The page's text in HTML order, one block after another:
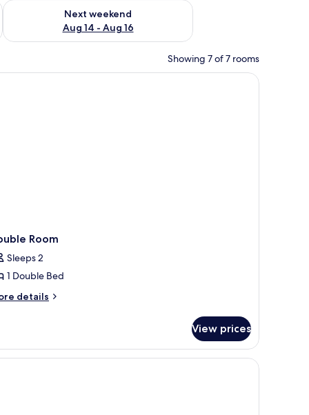
7 - Aug 9
Next weekend
Aug 14 - Aug 16
Check availability for next weekend Aug 14 - Aug 16
Showing 7 of 7 rooms
Room
Sleeps 2
1 Double Bed
details
View prices